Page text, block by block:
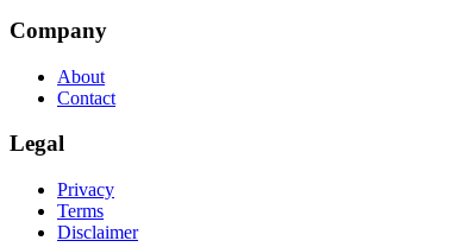
Company
About
Contact
Legal
Privacy
Terms
Disclaimer